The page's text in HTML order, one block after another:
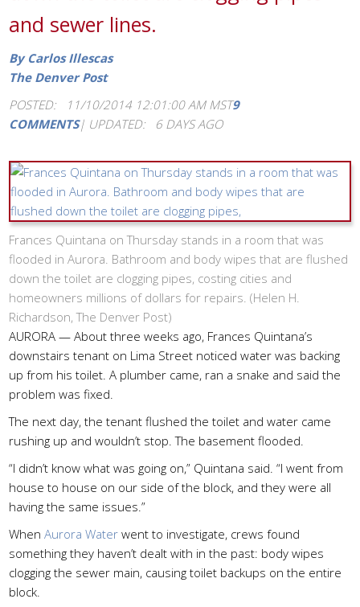
and sewer lines.
By Carlos Illescas
The Denver Post
POSTED: 11/10/2014 12:01:00 AM MST9
COMMENTS| UPDATED: 6 DAYS AGO
Frances Quintana on Thursday stands in a room that was
flooded in Aurora. Bathroom and body wipes that are flushed
down the toilet are clogging pipes, costing cities and
homeowners millions of dollars for repairs. (Helen H.
Richardson, The Denver Post)
AURORA — About three weeks ago, Frances Quintana’s
downstairs tenant on Lima Street noticed water was backing
up from his toilet. A plumber came, ran a snake and said the
problem was fixed.
The next day, the tenant flushed the toilet and water came
rushing up and wouldn’t stop. The basement flooded.
“I didn’t know what was going on,” Quintana said. “I went from
house to house on our side of the block, and they were all
having the same issues.”
WhenAurora Water went to investigate, crews found
something they haven’t dealt with in the past: body wipes
clogging the sewer main, causing toilet backups on the entire
block.